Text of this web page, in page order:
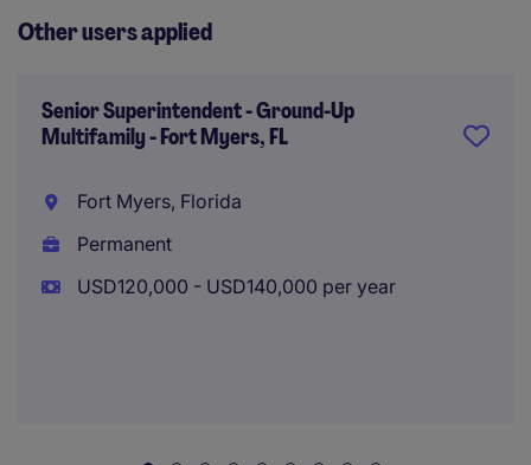
Other users applied
Senior Superintendent - Ground-Up
Multifamily - Fort Myers, FL
Fort Myers, Florida
Permanent
USD120,000 - USD140,000 per year